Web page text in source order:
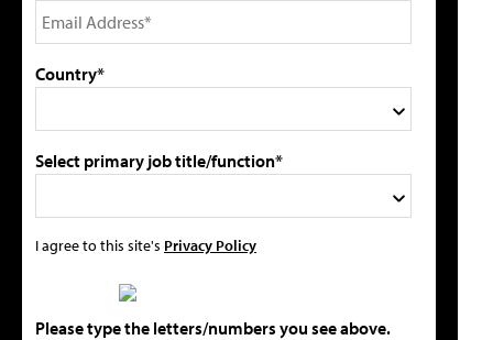
Country*
Select primary job title/function*
I agree to this site's Privacy Policy
Please type the letters/numbers you see above.